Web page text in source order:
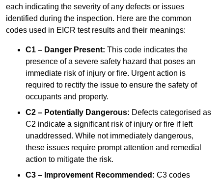
each indicating the severity of any defects or issues
identified during the inspection. Here are the common
codes used in EICR test results and their meanings:
C1 – Danger Present: This code indicates the
presence of a severe safety hazard that poses an
immediate risk of injury or fire. Urgent action is
required to rectify the issue to ensure the safety of
occupants and property.
C2 – Potentially Dangerous: Defects categorised as
C2 indicate a significant risk of injury or fire if left
unaddressed. While not immediately dangerous,
these issues require prompt attention and remedial
action to mitigate the risk.
C3 – Improvement Recommended: C3 codes